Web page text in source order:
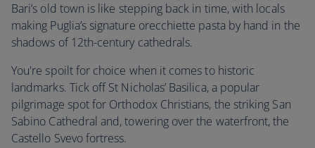
Bari’s old town is like stepping back in time, with locals
making Puglia’s signature orecchiette pasta by hand in the
shadows of 12th-century cathedrals.
You're spoilt for choice when it comes to historic
landmarks. Tick off St Nicholas’ Basilica, a popular
pilgrimage spot for Orthodox Christians, the striking San
Sabino Cathedral and, towering over the waterfront, the
Castello Svevo fortress.